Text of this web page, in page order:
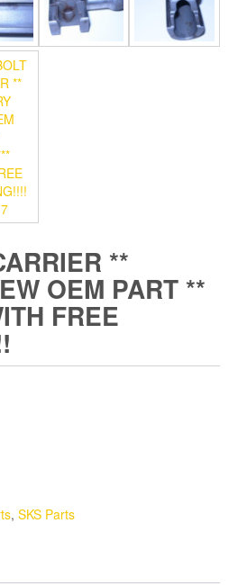
**
OEM PART **
FREE
, SKS Parts